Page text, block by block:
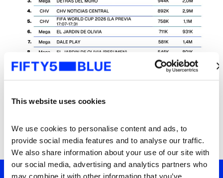
This website uses cookies
We use cookies to personalise content and ads, to
provide social media features and to analyse our traffic.
We also share information about your use of our site with
our social media, advertising and analytics partners who
may combine it with other information that you’ve